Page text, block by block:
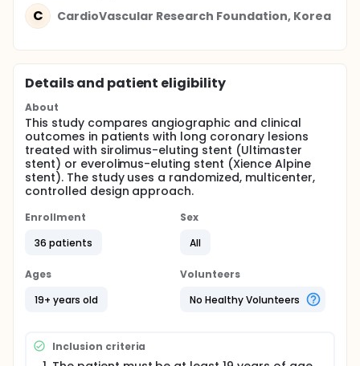
C CardioVascular Research Foundation, Korea
Details and patient eligibility
About
This study compares angiographic and clinical
outcomes in patients with long coronary lesions
treated with sirolimus-eluting stent (Ultimaster
stent) or everolimus-eluting stent (Xience Alpine
stent). The study uses a randomized, multicenter,
controlled design approach.
Enrollment
36 patients
Sex
All
Ages
19+ years old
Volunteers
No Healthy Volunteers
Inclusion criteria